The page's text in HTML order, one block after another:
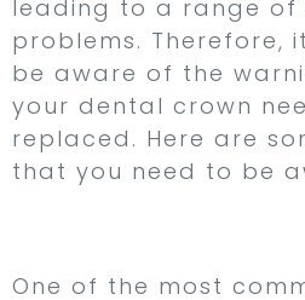
leading to a range of
problems. Therefore,
be aware of the
your dental crown
replaced. Here are
that you need to be
One of the most